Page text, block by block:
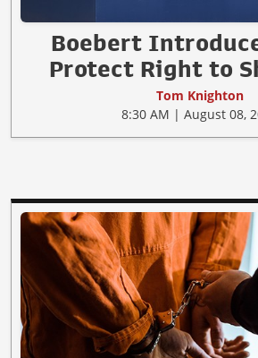
Boebert
Protect Right to
Tom Knighton
8:30 AM | August 08,